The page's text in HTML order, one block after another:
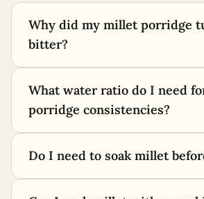
Why did my millet porridge
bitter?
What water ratio do I need
porridge consistencies?
Do I need to soak millet